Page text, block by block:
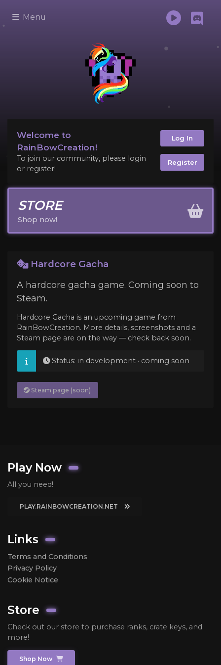
Menu
Welcome to
RainBowCreation!
To join our community, please login
or register!
Log In
Register
STORE
Shop now!
Hardcore Gacha
A hardcore gacha game. Coming soon to
Steam.
Hardcore Gacha is an upcoming game from
RainBowCreation. More details, screenshots and a
Steam page are on the way — check back soon.
Status: in development · coming soon
Steam page (soon)
Play Now
All you need!
PLAY.RAINBOWCREATION.NET
Links
Terms and Conditions
Privacy Policy
Cookie Notice
Store
Check out our store to purchase ranks, crate keys, and
more!
Shop Now